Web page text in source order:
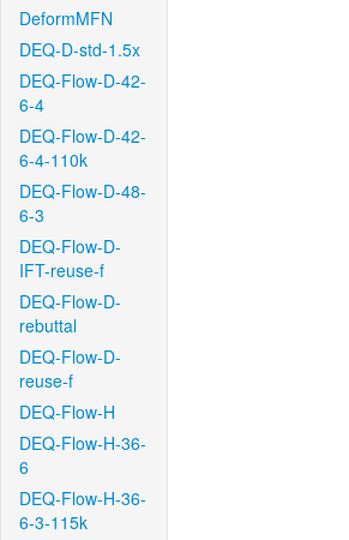
DeformMFN
DEQ-D-std-1.5x
DEQ-Flow-D-42-
6-4
DEQ-Flow-D-42-
6-4-110k
DEQ-Flow-D-48-
6-3
DEQ-Flow-D-
IFT-reuse-f
DEQ-Flow-D-
rebuttal
DEQ-Flow-D-
reuse-f
DEQ-Flow-H
DEQ-Flow-H-36-
6
DEQ-Flow-H-36-
6-3-115k